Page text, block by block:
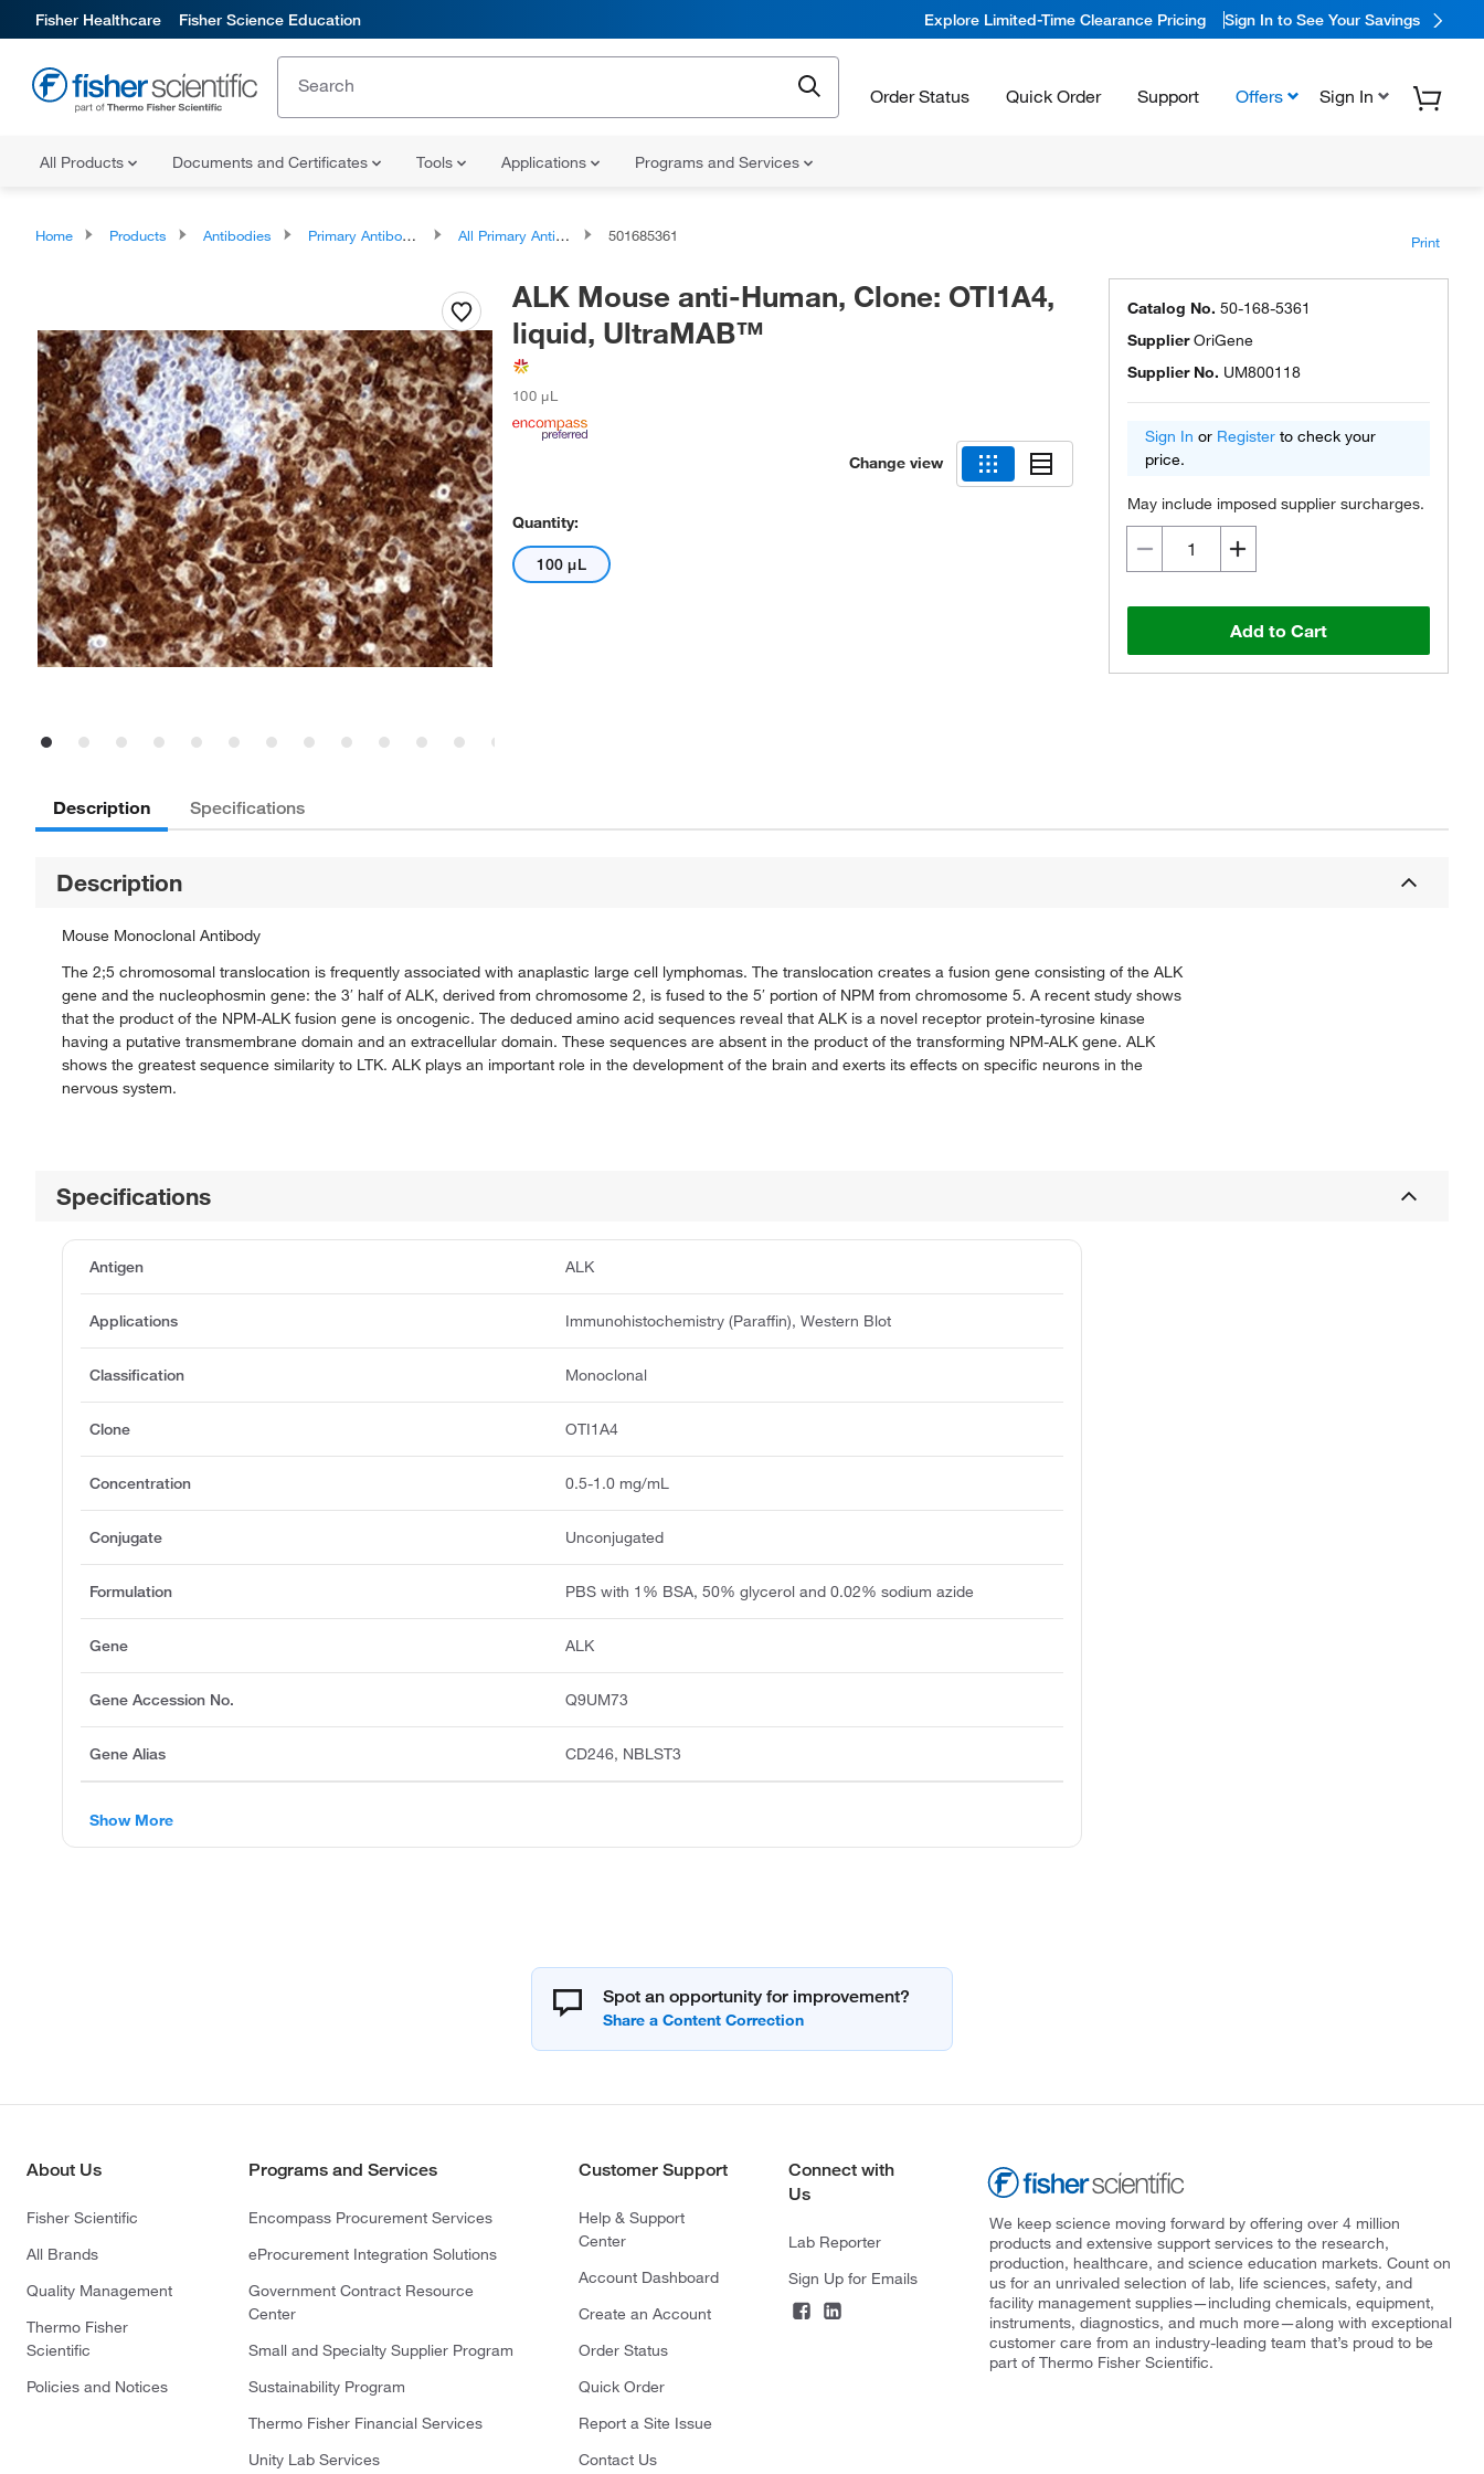
Fisher Healthcare Fisher Science Education Explore Limited-Time Clearance Pricing Sign In to See Your Savings
Order Status Quick Order Support Offers Sign In
All Products Documents and Certificates Tools Applications Programs and Services
Home Products Antibodies Primary Antibodies All Primary Antibodies 501685361 Print
ALK Mouse anti-Human, Clone: OTI1A4,
liquid, UltraMAB™
100 μL
Change view
Quantity:
100 μL
Catalog No. 50-168-5361
SupplierOriGene
Supplier No. UM800118
Sign In or Register to check your
price.
May include imposed supplier surcharges.
Add to Cart
Description Specifications
Description
Mouse Monoclonal Antibody
The 2;5 chromosomal translocation is frequently associated with anaplastic large cell lymphomas. The translocation creates a fusion gene consisting of the ALK
gene and the nucleophosmin gene: the 3′ half of ALK, derived from chromosome 2, is fused to the 5′ portion of NPM from chromosome 5. A recent study shows
that the product of the NPM-ALK fusion gene is oncogenic. The deduced amino acid sequences reveal that ALK is a novel receptor protein-tyrosine kinase
having a putative transmembrane domain and an extracellular domain. These sequences are absent in the product of the transforming NPM-ALK gene. ALK
shows the greatest sequence similarity to LTK. ALK plays an important role in the development of the brain and exerts its effects on specific neurons in the
nervous system.
Specifications
Antigen ALK
Applications Immunohistochemistry (Paraffin), Western Blot
Classification Monoclonal
Clone OTI1A4
Concentration 0.5-1.0 mg/mL
Conjugate Unconjugated
Formulation PBS with 1% BSA, 50% glycerol and 0.02% sodium azide
Gene ALK
Gene Accession No. Q9UM73
Gene Alias CD246, NBLST3
Show More
Spot an opportunity for improvement?
About Us
Fisher Scientific
All Brands
Quality Management
Thermo Fisher
Scientific
Policies and Notices
Programs and Services
Encompass Procurement Services
eProcurement Integration Solutions
Government Contract Resource
Center
Small and Specialty Supplier Program
Sustainability Program
Thermo Fisher Financial Services
Unity Lab Services
Customer Support
Help & Support
Center
Account Dashboard
Create an Account
Order Status
Quick Order
Report a Site Issue
Contact Us
Connect with
Us
Lab Reporter
Sign Up for Emails
We keep science moving forward by offering over 4 million
products and extensive support services to the research,
production, healthcare, and science education markets. Count on
us for an unrivaled selection of lab, life sciences, safety, and
facility management supplies—including chemicals, equipment,
instruments, diagnostics, and much more—along with exceptional
customer care from an industry-leading team that’s proud to be
part of Thermo Fisher Scientific.